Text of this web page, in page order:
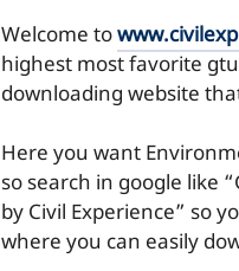
Welcome to
highest most favorite
downloading website
Here you want
so search in google like
by Civil Experience” so
where you can easily